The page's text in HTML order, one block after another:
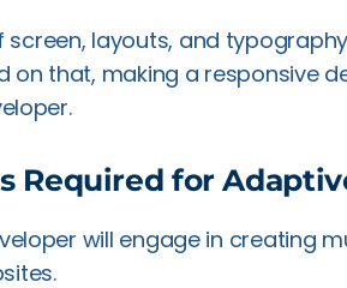
layouts, and
on that, making a responsive
Required for
will engage in creating